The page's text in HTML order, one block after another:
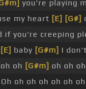
you're playing
my heart [E] [G#]
if you're creeping
[E] baby [G#m] I don't
oh [G#m] oh oh
Oh oh oh oh oh oh oh